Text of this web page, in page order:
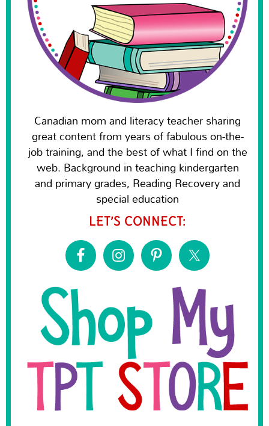
Canadian mom and literacy teacher sharing
great content from years of fabulous on-the-
job training, and the best of what I find on the
web. Background in teaching kindergarten
and primary grades, Reading Recovery and
special education
LET’S CONNECT: